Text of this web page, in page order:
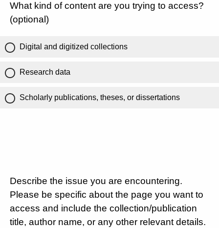
What kind of content are you trying to access?
(optional)
Digital and digitized collections
Research data
Scholarly publications, theses, or dissertations
Describe the issue you are encountering.
Please be specific about the page you want to
access and include the collection/publication
title, author name, or any other relevant details.